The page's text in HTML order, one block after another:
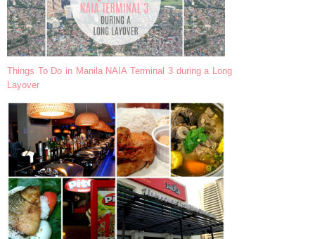
Things To Do in Manila NAIA Terminal 3 during a Long
Layover